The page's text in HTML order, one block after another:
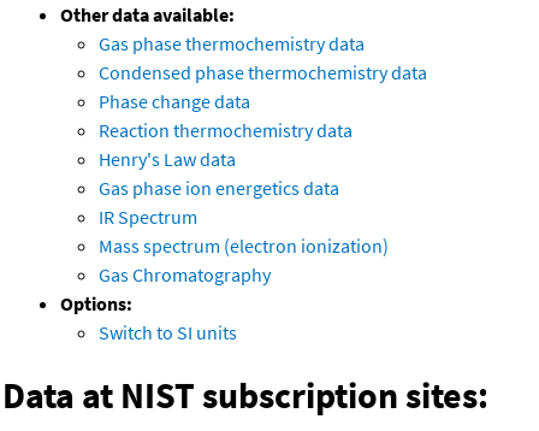
Other data available:
Gas phase thermochemistry data
Condensed phase thermochemistry data
Phase change data
Reaction thermochemistry data
Henry's Law data
Gas phase ion energetics data
IR Spectrum
Mass spectrum (electron ionization)
Gas Chromatography
Options:
Switch to SI units
Data at NIST subscription sites: